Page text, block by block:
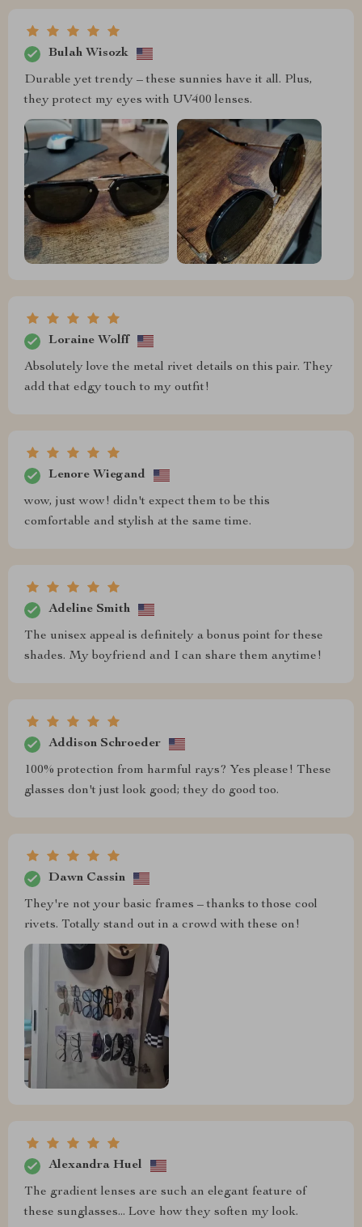
Bulah Wisozk
Durable yet trendy – these sunnies have it all. Plus,
they protect my eyes with UV400 lenses.
Loraine Wolff
Absolutely love the metal rivet details on this pair. They
add that edgy touch to my outfit!
Lenore Wiegand
wow, just wow! didn't expect them to be this
comfortable and stylish at the same time.
Adeline Smith
The unisex appeal is definitely a bonus point for these
shades. My boyfriend and I can share them anytime!
Addison Schroeder
100% protection from harmful rays? Yes please! These
glasses don't just look good; they do good too.
Dawn Cassin
They're not your basic frames – thanks to those cool
rivets. Totally stand out in a crowd with these on!
Alexandra Huel
The gradient lenses are such an elegant feature of
these sunglasses... Love how they soften my look.